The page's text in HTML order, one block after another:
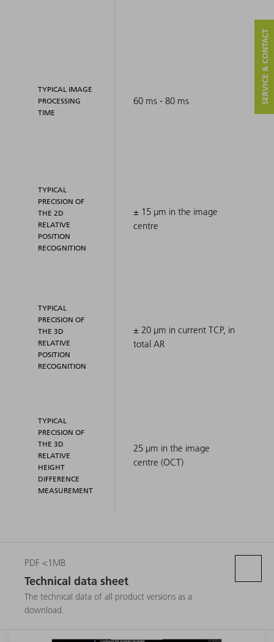
TYPICAL IMAGE
PROCESSING
TIME
TYPICAL
PRECISION OF
THE 2D
RELATIVE
POSITION
RECOGNITION
TYPICAL
PRECISION OF
THE 3D
RELATIVE
POSITION
RECOGNITION
TYPICAL
PRECISION OF
THE 3D
RELATIVE
HEIGHT
DIFFERENCE
MEASUREMENT
60 ms - 80 ms
± 15 μm in the image
centre
± 20 μm in current TCP, in
total AR
25 μm in the image
centre (OCT)
PDF <1MB
Technical data sheet
The technical data of all product versions as a
download.
SERVICE & CONTACT